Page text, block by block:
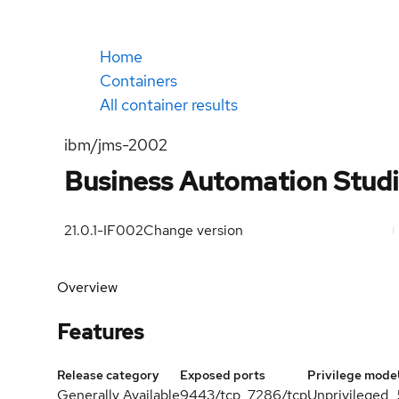
Home
Containers
All container results
ibm/jms-2002
Business Automation
21.0.1-IF002Change version
Overview
Features
Release category
Generally Available
Exposed ports
9443/tcp, 7286/tcp
Privilege mode
Unprivileged